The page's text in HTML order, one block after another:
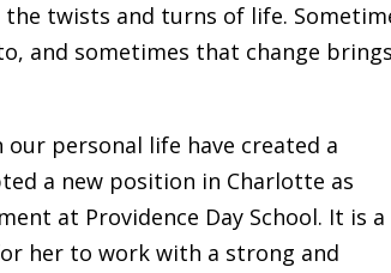
twists and turns of life.
and sometimes that change
our personal life have created a
a new position in Charlotte as
at Providence Day School. It is a
her to work with a strong and